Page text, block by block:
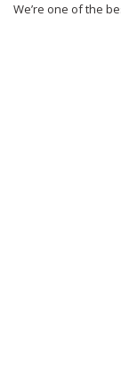
We’re one of the